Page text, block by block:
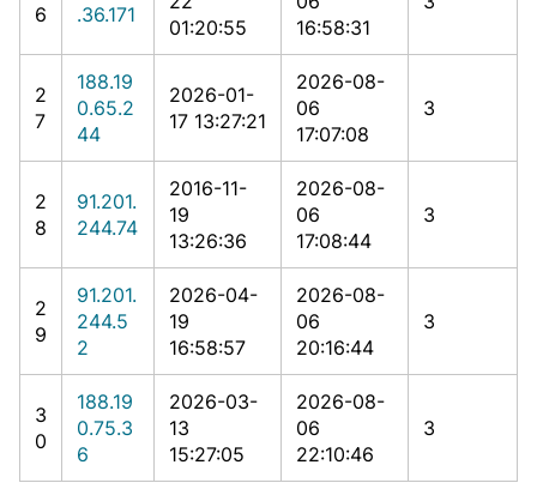
6 .36.171
01:20:55
16:58:31
2
7
188.19
0.65.2
44
2026-01-
17 13:27:21
2026-08-
06
17:07:08
3
2
8
91.201.
244.74
2016-11-
19
13:26:36
2026-08-
06
17:08:44
3
2
9
91.201.
244.5
2
2026-04-
19
16:58:57
2026-08-
06
20:16:44
3
3
0
188.19
0.75.3
6
2026-03-
13
15:27:05
2026-08-
06
22:10:46
3